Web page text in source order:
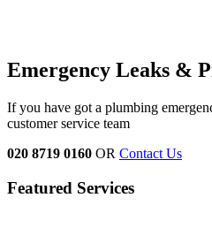
Emergency Leaks &
If you have got a plumbing
customer service team
020 8719 0160 OR Contact Us
Featured Services